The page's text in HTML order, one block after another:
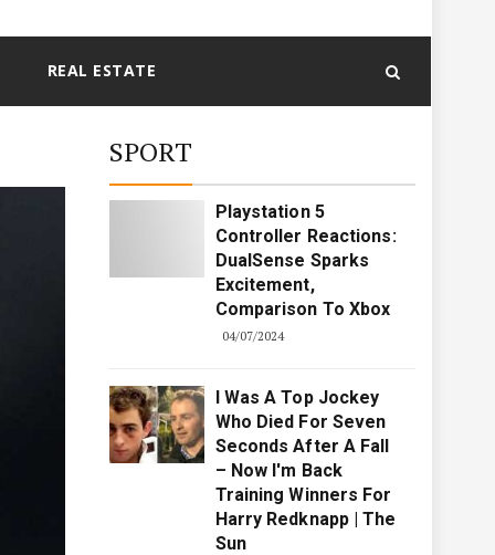
REAL ESTATE
SPORT
Playstation 5
Controller Reactions:
DualSense Sparks
Excitement,
Comparison To Xbox
04/07/2024
I Was A Top Jockey
Who Died For Seven
Seconds After A Fall
– Now I'm Back
Training Winners For
Harry Redknapp | The
Sun